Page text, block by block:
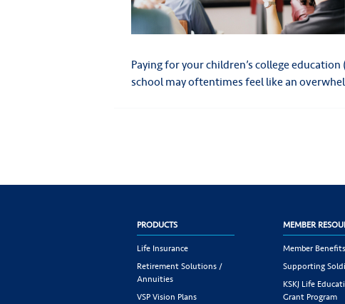
Paying for your children’s college
school may oftentimes feel like an
PRODUCTS
Life Insurance
Retirement Solutions /
Annuities
VSP Vision Plans
MEMBER
Member Benefits
Supporting
KSKJ Life
Grant Program